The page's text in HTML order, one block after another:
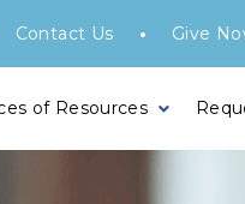
Contact Us • Give
of Resources